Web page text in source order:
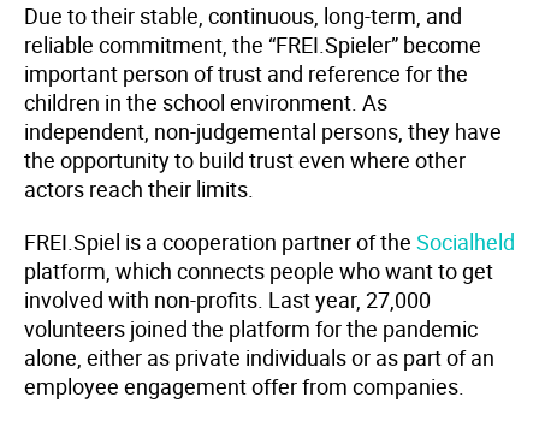
Due to their stable, continuous, long-term, and
reliable commitment, the “FREI.Spieler” become
important person of trust and reference for the
children in the school environment. As
independent, non-judgemental persons, they have
the opportunity to build trust even where other
actors reach their limits.
FREI.Spiel is a cooperation partner of the Socialheld
platform, which connects people who want to get
involved with non-profits. Last year, 27,000
volunteers joined the platform for the pandemic
alone, either as private individuals or as part of an
employee engagement offer from companies.